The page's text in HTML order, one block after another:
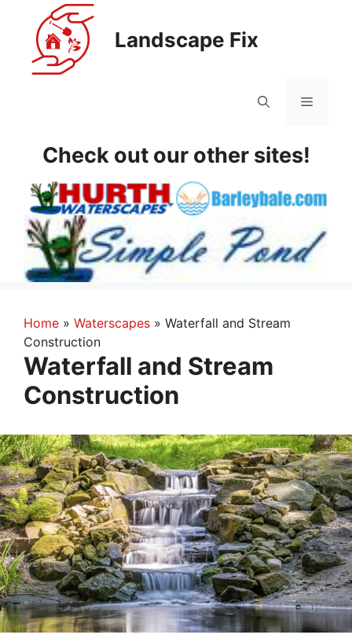
content
Landscape Fix
Menu
Check out our other sites!
Home » Waterscapes » Waterfall and Stream
Construction
Waterfall and Stream
Construction